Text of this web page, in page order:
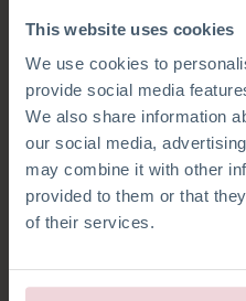
This website uses cookies
We use cookies to
provide social media
We also share information
our social media,
may combine it with other
provided to them or that
of their services.